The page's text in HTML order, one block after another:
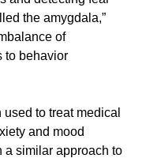
the amygdala,”
of
to behavior
to treat medical
and mood
a similar approach to